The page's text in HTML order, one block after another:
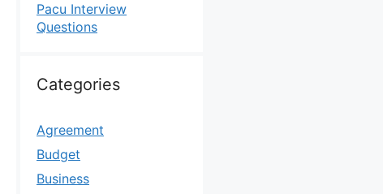
Pacu Interview
Questions
Categories
Agreement
Budget
Business